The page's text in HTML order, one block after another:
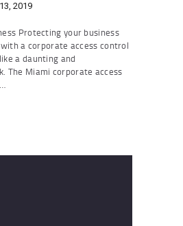
2019
Protecting your business
a corporate access control
a daunting and
The Miami corporate access